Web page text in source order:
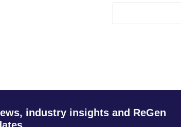
industry insights and ReGen